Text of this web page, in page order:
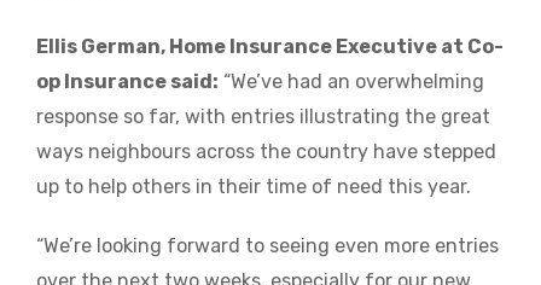
Ellis German, Home Insurance Executive at Co-
op Insurance said: “We’ve had an overwhelming
response so far, with entries illustrating the great
ways neighbours across the country have stepped
up to help others in their time of need this year.
“We’re looking forward to seeing even more entries